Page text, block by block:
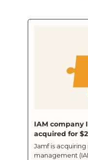
IAM company
acquired for
Jamf is
management